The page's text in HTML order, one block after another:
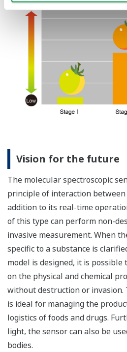
Vision for the future
The molecular spectroscopic
principle of interaction
addition to its real-time
of this type can perform non-
invasive measurement. When
specific to a substance is
model is designed, it is
on the physical and chemical
without destruction or
is ideal for managing the
logistics of foods and drugs.
light, the sensor can also be
bodies.